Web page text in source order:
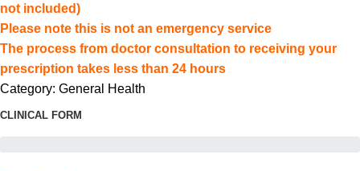
not included)
Please note this is not an emergency service
The process from doctor consultation to receiving your
prescription takes less than 24 hours
Category: General Health
CLINICAL FORM